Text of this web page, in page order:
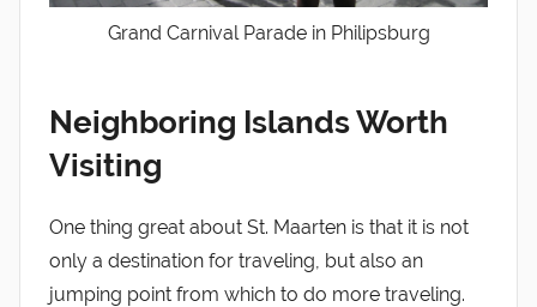
Grand Carnival Parade in Philipsburg
Neighboring Islands Worth
Visiting
One thing great about St. Maarten is that it is not
only a destination for traveling, but also an
jumping point from which to do more traveling.